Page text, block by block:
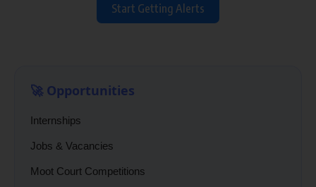
Start Getting Alerts
🚀 Opportunities
Internships
Jobs & Vacancies
Moot Court Competitions